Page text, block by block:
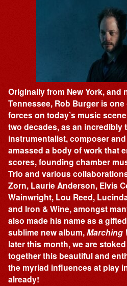
Originally from New York, and
Tennessee, Rob Burger is
forces on today’s music
two decades, as an incredibly
instrumentalist, composer
amassed a body of work that
scores, founding chamber
Trio and various
Zorn, Laurie Anderson, Elvis
Wainwright, Lou Reed,
and Iron & Wine, amongst
also made his name as a
sublime new album,Marching
later this month, we are
together this beautiful and
the myriad influences at play
already!